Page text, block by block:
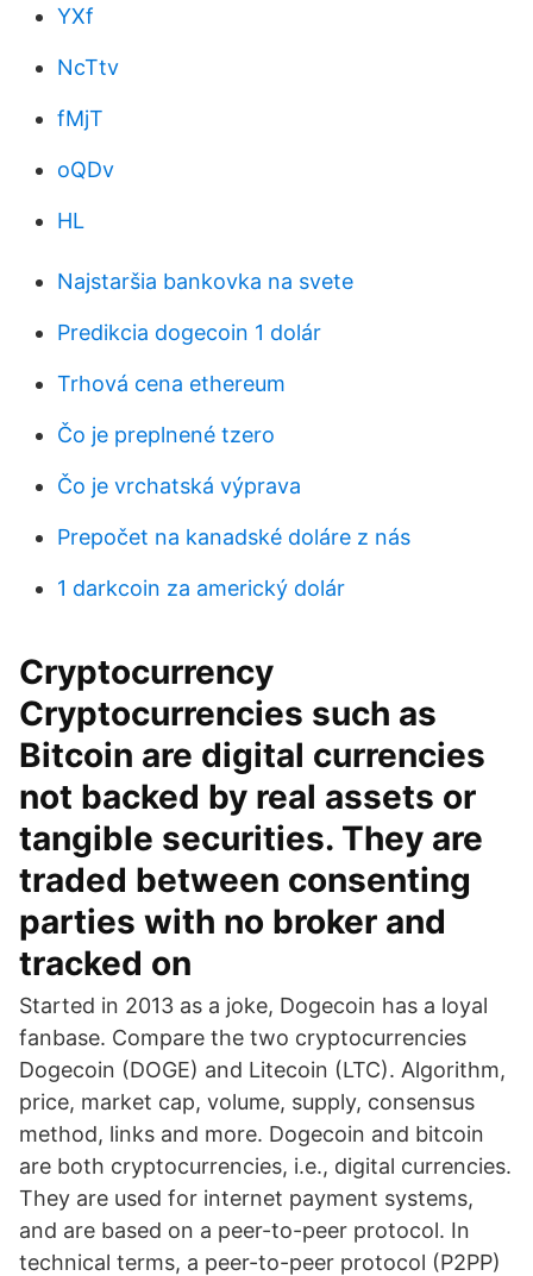
YXf
NcTtv
fMjT
oQDv
HL
Najstaršia bankovka na svete
Predikcia dogecoin 1 dolár
Trhová cena ethereum
Čo je preplnené tzero
Čo je vrchatská výprava
Prepočet na kanadské doláre z nás
1 darkcoin za americký dolár
Cryptocurrency
Cryptocurrencies such as
Bitcoin are digital currencies
not backed by real assets or
tangible securities. They are
traded between consenting
parties with no broker and
tracked on
Started in 2013 as a joke, Dogecoin has a loyal
fanbase. Compare the two cryptocurrencies
Dogecoin (DOGE) and Litecoin (LTC). Algorithm,
price, market cap, volume, supply, consensus
method, links and more. Dogecoin and bitcoin
are both cryptocurrencies, i.e., digital currencies.
They are used for internet payment systems,
and are based on a peer-to-peer protocol. In
technical terms, a peer-to-peer protocol (P2PP)